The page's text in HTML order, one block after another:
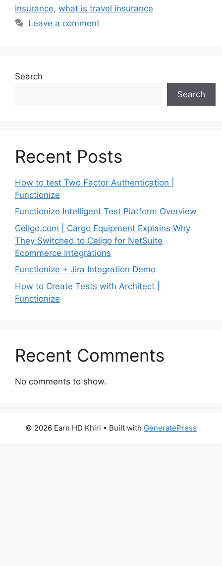
insurance, what is travel insurance
Leave a comment
Search
Search
Recent Posts
How to test Two Factor Authentication |
Functionize
Functionize Intelligent Test Platform Overview
Celigo.com | Cargo Equipment Explains Why
They Switched to Celigo for NetSuite
Ecommerce Integrations
Functionize + Jira Integration Demo
How to Create Tests with Architect |
Functionize
Recent Comments
No comments to show.
© 2026 Earn HD Khiri • Built with GeneratePress